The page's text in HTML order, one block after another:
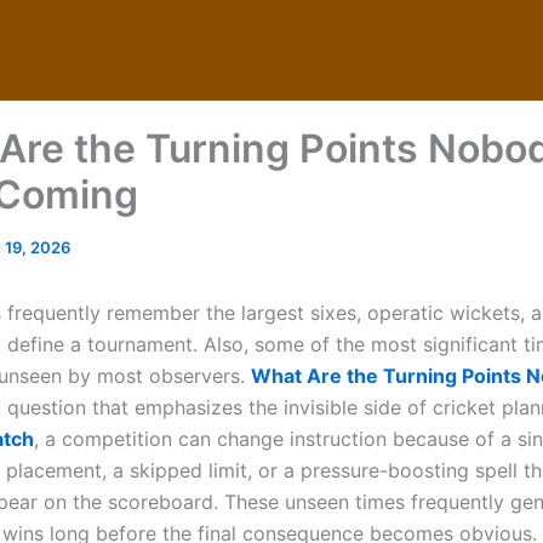
the Turning Points
19, 2026
frequently remember the largest sixes, operatic wickets,
define a tournament. Also, some of the most significant
by most observers. What Are the Turning Points
question that emphasizes the invisible side of cricket
, a competition can change instruction because of a
a skipped limit, or a pressure-boosting spell
on the scoreboard. These unseen times frequently
long before the final consequence becomes obvious.